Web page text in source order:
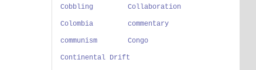
Cobbling Collaboration
Colombia commentary
communism Congo
Continental Drift